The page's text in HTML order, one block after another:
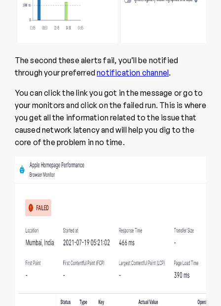
The second these alerts fail, you’ll be notified
through your preferrednotification channel.
You can click the link you got in the message or go to
your monitors and click on the failed run. This is where
you get all the information related to the issue that
caused network latency and will help you dig to the
core of the problem in no time.